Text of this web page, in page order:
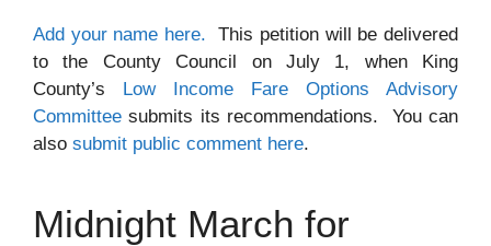
Add your name here. This petition will be delivered
to the County Council on July 1, when King
County’s Low Income Fare Options Advisory
Committee submits its recommendations. You can
also submit public comment here.
Midnight March for